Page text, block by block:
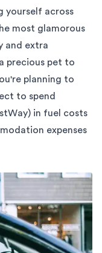
yourself across
most glamorous
and extra
precious pet to
planning to
to spend
) in fuel costs
expenses